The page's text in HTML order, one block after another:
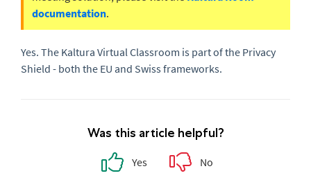
documentation.
Yes. The Kaltura Virtual Classroom is part of the Privacy
Shield - both the EU and Swiss frameworks.
Was this article helpful?